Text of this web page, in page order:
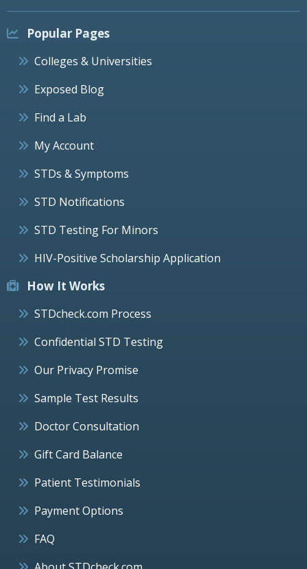
Popular Pages
Colleges & Universities
Exposed Blog
Find a Lab
My Account
STDs & Symptoms
STD Notifications
STD Testing For Minors
HIV-Positive Scholarship Application
How It Works
STDcheck.com Process
Confidential STD Testing
Our Privacy Promise
Sample Test Results
Doctor Consultation
Gift Card Balance
Patient Testimonials
Payment Options
FAQ